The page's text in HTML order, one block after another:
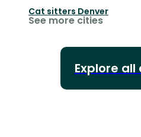
Cat sitters Denver
See more cities
Explore